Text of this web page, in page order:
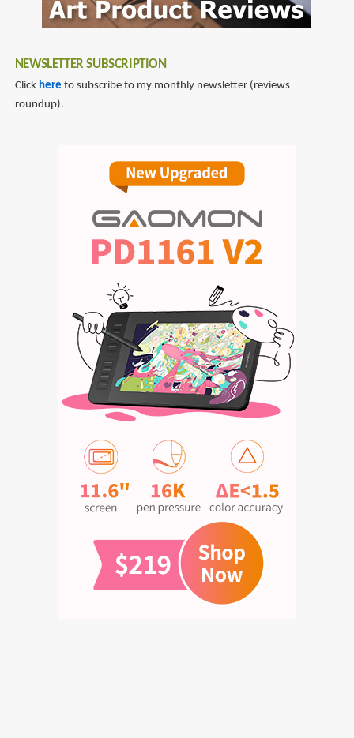
NEWSLETTER SUBSCRIPTION
Click here to subscribe to my monthly newsletter (reviews
roundup).